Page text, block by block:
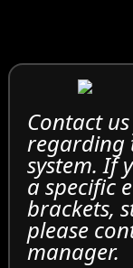
Contact
regarding
system. If
a specific
brackets,
please
manager.